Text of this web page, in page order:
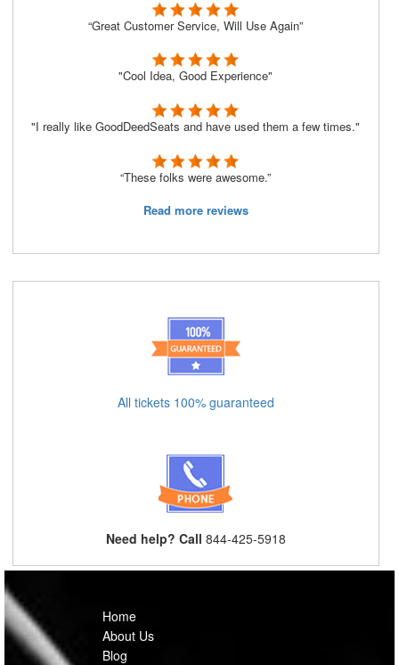
“Great Customer Service, Will Use Again”
"Cool Idea, Good Experience"
"I really like GoodDeedSeats and have used them a few times."
“These folks were awesome.”
Read more reviews
All tickets 100% guaranteed
Need help? Call 844-425-5918
Home
About Us
Blog